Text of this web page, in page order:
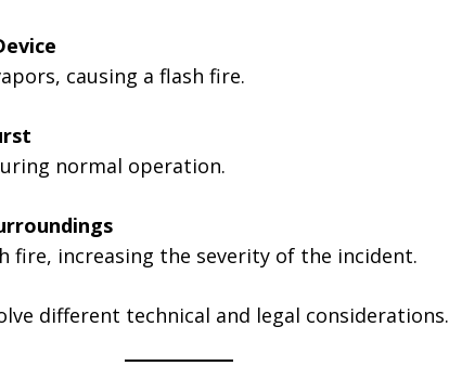
causing a flash fire.
normal operation.
fire, increasing the severity of the incident.
different technical and legal considerations.